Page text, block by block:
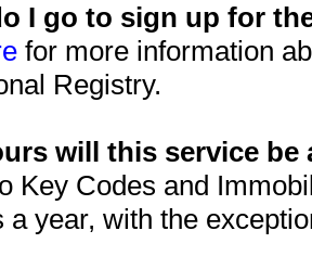
I go to sign up for
for more information
Registry.
will this service be
Key Codes and
a year, with the